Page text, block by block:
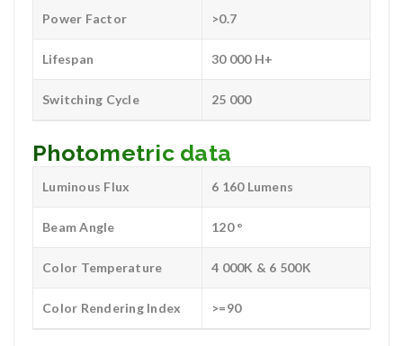
Power Factor >0.7
Lifespan 30 000 H+
Switching Cycle 25 000
Photometric data
Luminous Flux 6 160 Lumens
Beam Angle 120 °
Color Temperature 4 000K & 6 500K
Color Rendering Index >=90